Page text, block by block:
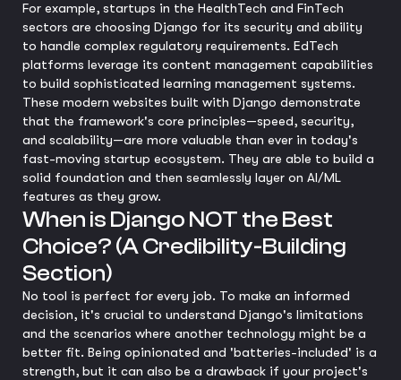
For example, startups in the HealthTech and FinTech
sectors are choosing Django for its security and ability
to handle complex regulatory requirements. EdTech
platforms leverage its content management capabilities
to build sophisticated learning management systems.
These modern websites built with Django demonstrate
that the framework's core principles—speed, security,
and scalability—are more valuable than ever in today's
fast-moving startup ecosystem. They are able to build a
solid foundation and then seamlessly layer on AI/ML
features as they grow.
When is Django NOT the Best
Choice? (A Credibility-Building
Section)
No tool is perfect for every job. To make an informed
decision, it's crucial to understand Django's limitations
and the scenarios where another technology might be a
better fit. Being opinionated and 'batteries-included' is a
strength, but it can also be a drawback if your project's